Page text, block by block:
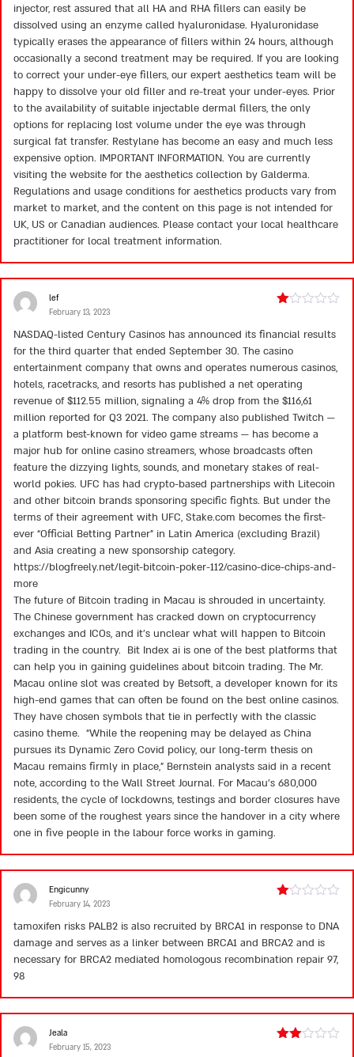
injector, rest assured that all HA and RHA fillers can easily be
dissolved using an enzyme called hyaluronidase. Hyaluronidase
typically erases the appearance of fillers within 24 hours, although
occasionally a second treatment may be required. If you are looking
to correct your under-eye fillers, our expert aesthetics team will be
happy to dissolve your old filler and re-treat your under-eyes. Prior
to the availability of suitable injectable dermal fillers, the only
options for replacing lost volume under the eye was through
surgical fat transfer. Restylane has become an easy and much less
expensive option. IMPORTANT INFORMATION. You are currently
visiting the website for the aesthetics collection by Galderma.
Regulations and usage conditions for aesthetics products vary from
market to market, and the content on this page is not intended for
UK, US or Canadian audiences. Please contact your local healthcare
practitioner for local treatment information.
out
of
lef
February 13, 2023
NASDAQ-listed Century Casinos has announced its financial results
for the third quarter that ended September 30. The casino
entertainment company that owns and operates numerous casinos,
hotels, racetracks, and resorts has published a net operating
revenue of $112.55 million, signaling a 4% drop from the $116,61
million reported for Q3 2021. The company also published Twitch —
a platform best-known for video game streams — has become a
major hub for online casino streamers, whose broadcasts often
feature the dizzying lights, sounds, and monetary stakes of real-
world pokies. UFC has had crypto-based partnerships with Litecoin
and other bitcoin brands sponsoring specific fights. But under the
terms of their agreement with UFC, Stake.com becomes the first-
ever “Official Betting Partner” in Latin America (excluding Brazil)
and Asia creating a new sponsorship category.
https://blogfreely.net/legit-bitcoin-poker-112/casino-dice-chips-and-
more
The future of Bitcoin trading in Macau is shrouded in uncertainty.
The Chinese government has cracked down on cryptocurrency
exchanges and ICOs, and it’s unclear what will happen to Bitcoin
trading in the country. Bit Index ai is one of the best platforms that
can help you in gaining guidelines about bitcoin trading. The Mr.
Macau online slot was created by Betsoft, a developer known for its
high-end games that can often be found on the best online casinos.
They have chosen symbols that tie in perfectly with the classic
casino theme. “While the reopening may be delayed as China
pursues its Dynamic Zero Covid policy, our long-term thesis on
Macau remains firmly in place,” Bernstein analysts said in a recent
note, according to the Wall Street Journal. For Macau’s 680,000
residents, the cycle of lockdowns, testings and border closures have
been some of the roughest years since the handover in a city where
one in five people in the labour force works in gaming.
out
of
5
Engicunny
February 14, 2023
tamoxifen risks PALB2 is also recruited by BRCA1 in response to DNA
damage and serves as a linker between BRCA1 and BRCA2 and is
necessary for BRCA2 mediated homologous recombination repair 97,
98
Jeala
February 15, 2023